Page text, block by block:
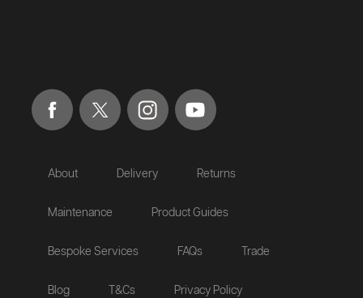
About Delivery Returns
Maintenance Product Guides
Bespoke Services FAQs Trade
Blog T&Cs Privacy Policy